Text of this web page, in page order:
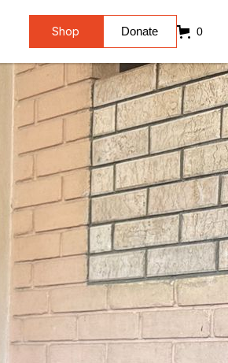
Shop Donate 0